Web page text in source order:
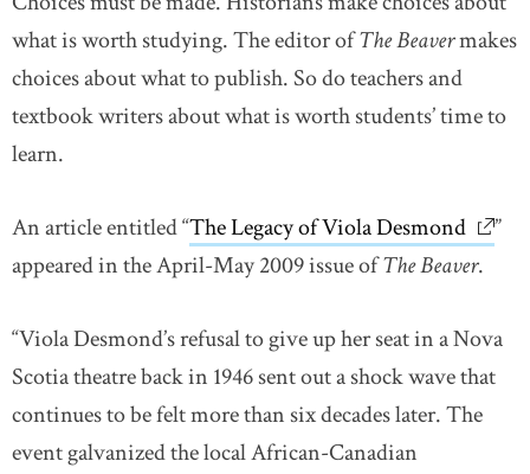
what is worth studying. The editor ofThe Beavermakes
choices about what to publish. So do teachers and
textbook writers about what is worth students’ time to
learn.
An article entitled “The Legacy of Viola Desmond link
”
appeared in the April-May 2009 issue ofThe Beaver.
“Viola Desmond’s refusal to give up her seat in a Nova
Scotia theatre back in 1946 sent out a shock wave that
continues to be felt more than six decades later. The
event galvanized the local African-Canadian